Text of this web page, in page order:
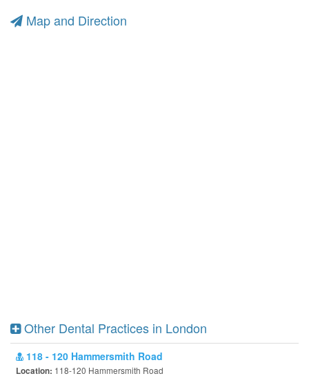
Map and Direction
Other Dental Practices in London
118 - 120 Hammersmith Road
Location: 118-120 Hammersmith Road